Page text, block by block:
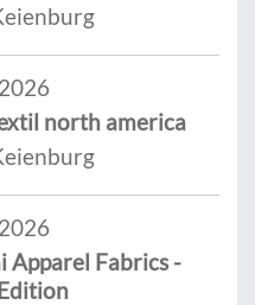
north america
Apparel Fabrics -